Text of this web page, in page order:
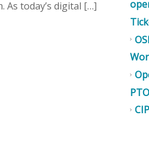
As today’s digital […]